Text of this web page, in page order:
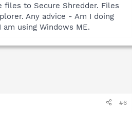
files to Secure Shredder. Files
Any advice - Am I doing
using Windows ME.
#6